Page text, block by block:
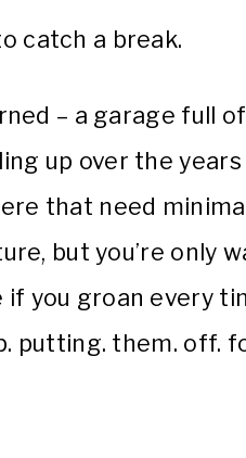
catch a break.
– a garage full
up over the years
that need
but you’re only
if you groan every
putting. them. off.